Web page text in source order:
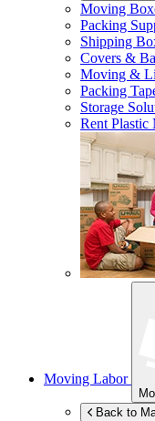
Moving
Packing
Shipping
Covers &
Moving &
Packing
Storage
Rent Plastic
Moving Labor
Back to